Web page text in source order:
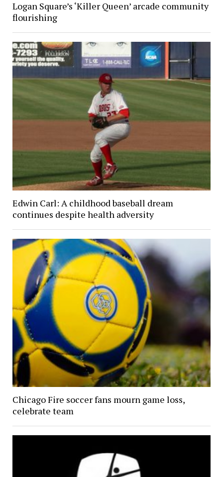
Logan Square’s ‘Killer Queen’ arcade community
flourishing
Edwin Carl: A childhood baseball dream
continues despite health adversity
Chicago Fire soccer fans mourn game loss,
celebrate team